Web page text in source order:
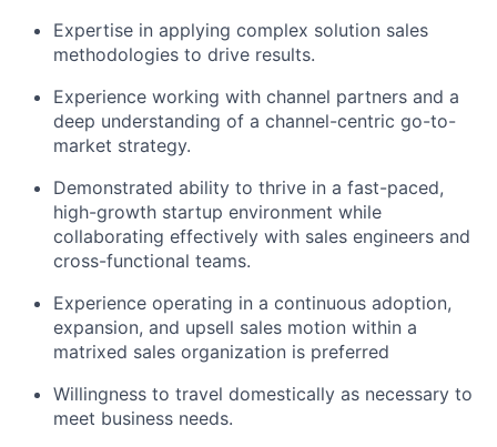
Expertise in applying complex solution sales
methodologies to drive results.
Experience working with channel partners and a
deep understanding of a channel-centric go-to-
market strategy.
Demonstrated ability to thrive in a fast-paced,
high-growth startup environment while
collaborating effectively with sales engineers and
cross-functional teams.
Experience operating in a continuous adoption,
expansion, and upsell sales motion within a
matrixed sales organization is preferred
Willingness to travel domestically as necessary to
meet business needs.